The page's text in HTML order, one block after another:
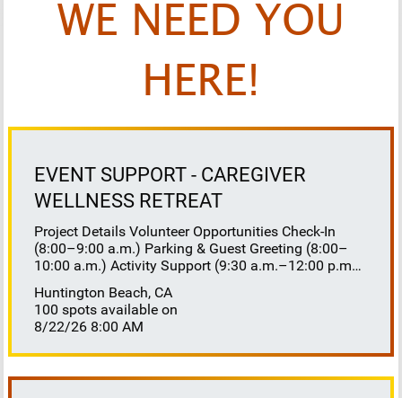
WE NEED YOU
HERE!
EVENT SUPPORT - CAREGIVER
WELLNESS RETREAT
Project Details Volunteer Opportunities Check-In
(8:00–9:00 a.m.) Parking & Guest Greeting (8:00–
10:00 a.m.) Activity Support (9:30 a.m.–12:00 p.m.)
Lunch Buffet Assistance (11:45 a.m.–1:00 p.m.)
Gift Bag Distribution (1:00–1:15 p.m.) Clean-Up
(1:00–3:00 p.m.) Volunteer Responsibilities
Registration Welcome and check in attendees
Answer questions and direct guests to activities
Huntington Beach, CA
100 spots available on
8/22/26 8:00 AM